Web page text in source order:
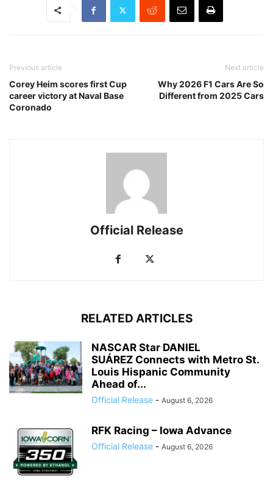
Previous article
Corey Heim scores first Cup
career victory at Naval Base
Coronado
Next article
Why 2026 F1 Cars Are So
Different from 2025 Cars
Official Release
RELATED ARTICLES
NASCAR Star DANIEL
SUÁREZ Connects with Metro St.
Louis Hispanic Community
Ahead of...
Official Release - August 6, 2026
RFK Racing – Iowa Advance
Official Release - August 6, 2026